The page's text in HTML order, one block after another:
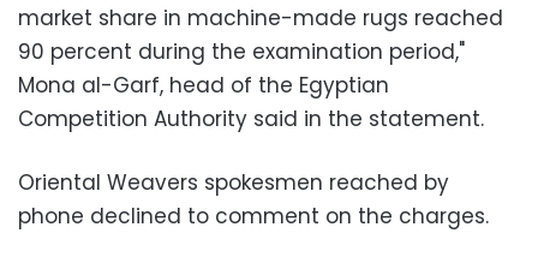
market share in machine-made rugs reached
90 percent during the examination period,"
Mona al-Garf, head of the Egyptian
Competition Authority said in the statement.
Oriental Weavers spokesmen reached by
phone declined to comment on the charges.